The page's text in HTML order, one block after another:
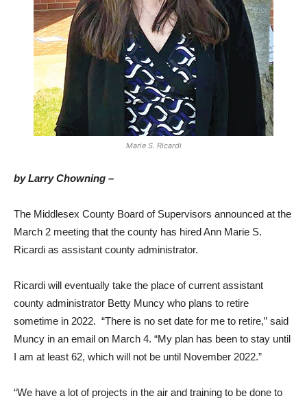
Marie S. Ricardi
by Larry Chowning –
The Middlesex County Board of Supervisors announced at the
March 2 meeting that the county has hired Ann Marie S.
Ricardi as assistant county administrator.
Ricardi will eventually take the place of current assistant
county administrator Betty Muncy who plans to retire
sometime in 2022. “There is no set date for me to retire,” said
Muncy in an email on March 4. “My plan has been to stay until
I am at least 62, which will not be until November 2022.”
“We have a lot of projects in the air and training to be done to